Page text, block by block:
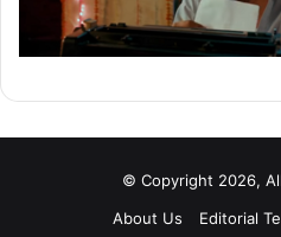
© Copyright 2026,
About Us
Editorial